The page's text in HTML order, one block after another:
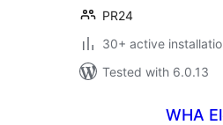
PR24
30+ active
Tested with 6.0.13
WHA